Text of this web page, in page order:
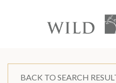
content?
Apple
BACK TO SEARCH